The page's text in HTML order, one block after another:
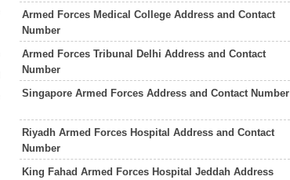
Armed Forces Medical College Address and Contact
Number
Armed Forces Tribunal Delhi Address and Contact
Number
Singapore Armed Forces Address and Contact Number
Riyadh Armed Forces Hospital Address and Contact
Number
King Fahad Armed Forces Hospital Jeddah Address